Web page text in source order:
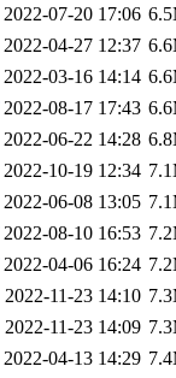
2022-07-20 17:06
2022-04-27 12:37
2022-03-16 14:14
2022-08-17 17:43
2022-06-22 14:28
2022-10-19 12:34
2022-06-08 13:05
2022-08-10 16:53
2022-04-06 16:24
2022-11-23 14:10
2022-11-23 14:09
2022-04-13 14:29